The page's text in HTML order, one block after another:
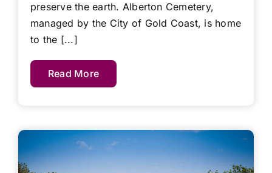
preserve the earth. Alberton Cemetery,
managed by the City of Gold Coast, is home
to the [...]
Read More